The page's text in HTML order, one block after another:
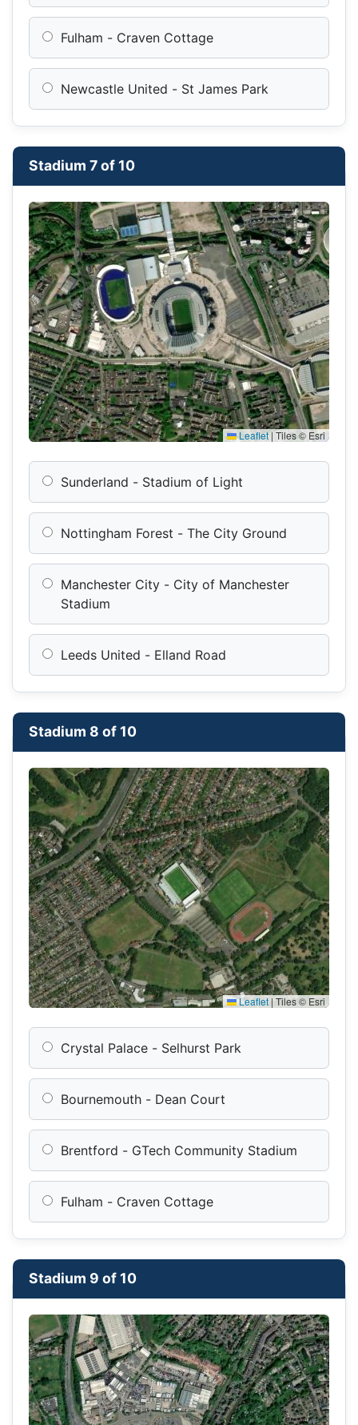
Fulham - Craven Cottage
Newcastle United - St James Park
Stadium 7 of 10
Leaflet | Tiles © Esri
Sunderland - Stadium of Light
Nottingham Forest - The City Ground
Manchester City - City of Manchester
Stadium
Leeds United - Elland Road
Stadium 8 of 10
Leaflet | Tiles © Esri
Crystal Palace - Selhurst Park
Bournemouth - Dean Court
Brentford - GTech Community Stadium
Fulham - Craven Cottage
Stadium 9 of 10